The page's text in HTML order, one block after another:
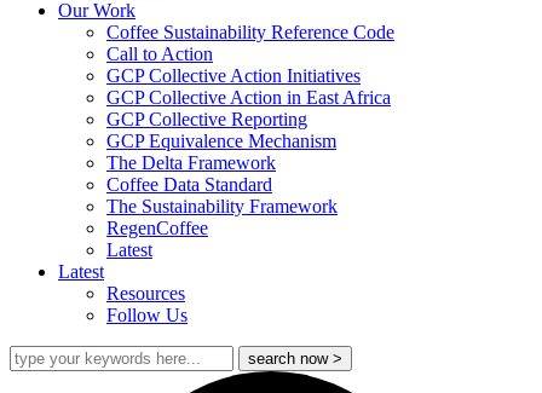
Our Work
Coffee Sustainability Reference Code
Call to Action
GCP Collective Action Initiatives
GCP Collective Action in East Africa
GCP Collective Reporting
GCP Equivalence Mechanism
The Delta Framework
Coffee Data Standard
The Sustainability Framework
RegenCoffee
Latest
Latest
Resources
Follow Us